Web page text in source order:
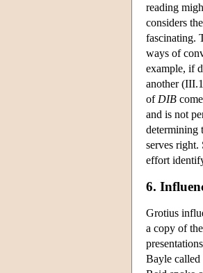
reading
considers
fascinating.
ways of
example, if
another
of DIB
and is not
determining
serves right.
effort
6.
Grotius
a copy of the
Bayle